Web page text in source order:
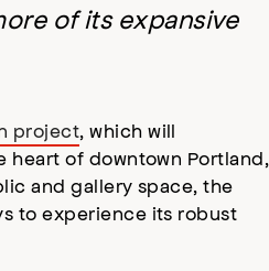
of its expansive
project, which will
heart of downtown Portland,
and gallery space, the
to experience its robust